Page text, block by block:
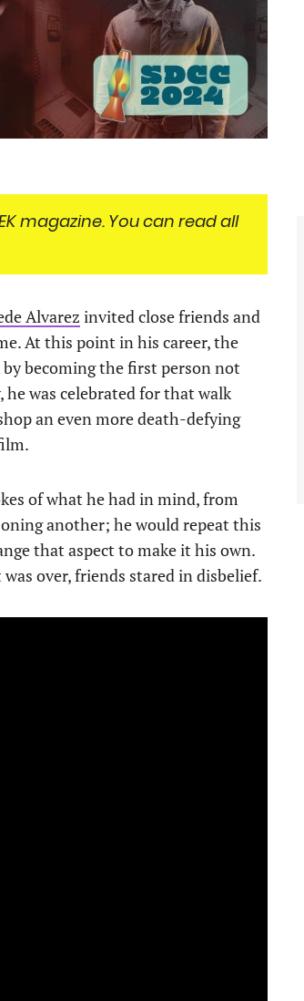
magazine. You can read all
Alvarez invited close friends and
At this point in his career, the
becoming the first person not
he was celebrated for that walk
an even more death-defying
of what he had in mind, from
another; he would repeat this
that aspect to make it his own.
over, friends stared in disbelief.